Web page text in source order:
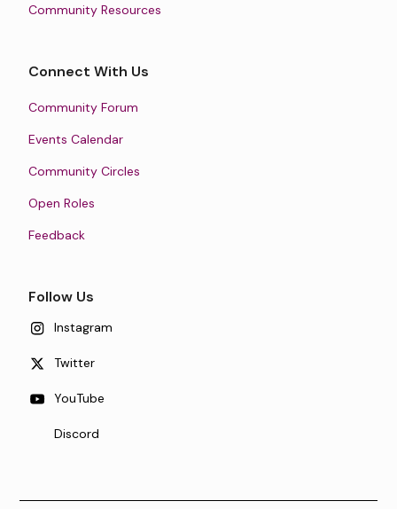
Community Resources
Connect With Us
Community Forum
Events Calendar
Community Circles
Open Roles
Feedback
Follow Us
Instagram
Twitter
YouTube
Discord